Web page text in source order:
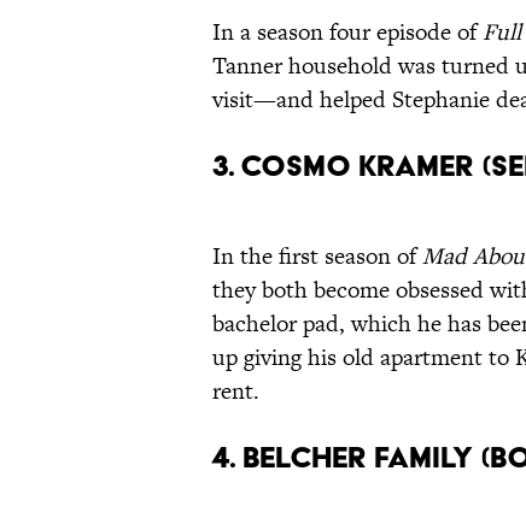
In a season four episode of
Tanner household was turned
visit—and helped Stephanie
3. Cosmo Kramer
In the first season ofMad
they both become obsessed
bachelor pad, which he has
up giving his old apartment to
rent.
4. Belcher Family